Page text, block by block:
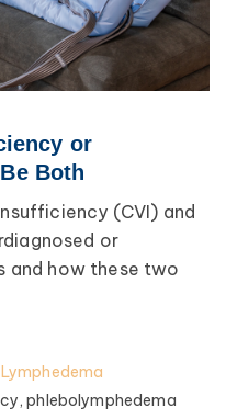
or
Both
(CVI) and
or
and how these two
Lymphedema
phlebolymphedema